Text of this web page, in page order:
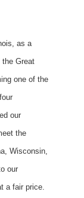
as a
Great
one of the
our
the
Wisconsin,
our
a fair price.